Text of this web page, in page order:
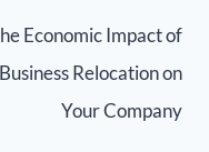
Economic Impact of
Business Relocation on
Your Company